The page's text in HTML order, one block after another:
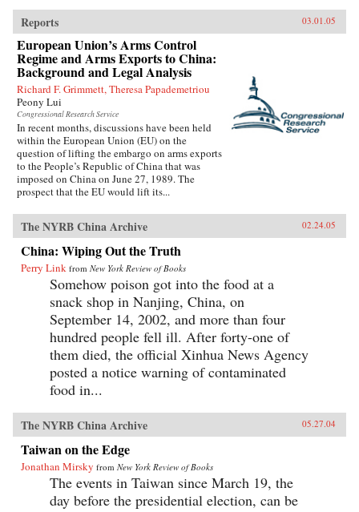
Reports 03.01.05
European Union’s Arms Control
Regime and Arms Exports to China:
Background and Legal Analysis
Richard F. Grimmett, Theresa Papademetriou
Peony Lui
Congressional Research Service
In recent months, discussions have been held
within the European Union (EU) on the
question of lifting the embargo on arms exports
to the People’s Republic of China that was
imposed on China on June 27, 1989. The
prospect that the EU would lift its...
The NYRB China Archive 02.24.05
China: Wiping Out the Truth
Perry Link from New York Review of Books
Somehow poison got into the food at a
snack shop in Nanjing, China, on
September 14, 2002, and more than four
hundred people fell ill. After forty-one of
them died, the official Xinhua News Agency
posted a notice warning of contaminated
food in...
The NYRB China Archive 05.27.04
Taiwan on the Edge
Jonathan Mirsky from New York Review of Books
The events in Taiwan since March 19, the
day before the presidential election, can be